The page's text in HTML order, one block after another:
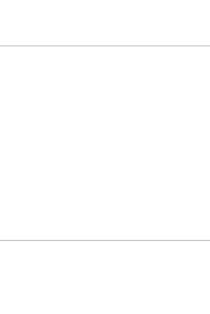
or 9-ball, providing
two-player